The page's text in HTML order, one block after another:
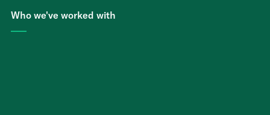
Who we've worked with